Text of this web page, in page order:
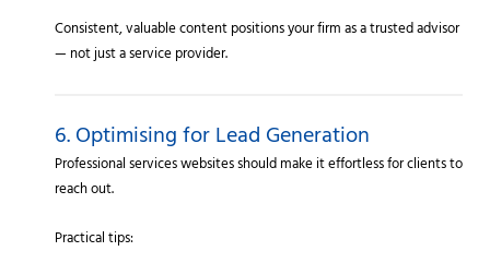
Consistent, valuable content positions your firm as a trusted advisor
— not just a service provider.
6. Optimising for Lead Generation
Professional services websites should make it effortless for clients to
reach out.
Practical tips: